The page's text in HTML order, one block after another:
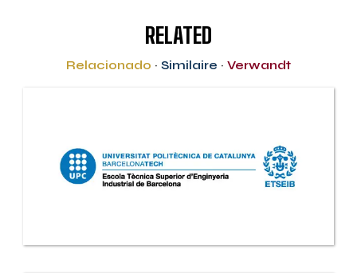
RELATED
Relacionado · Similaire · Verwandt